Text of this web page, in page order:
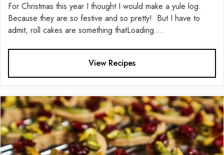
For Christmas this year I thought I would make a yule log.
Because they are so festive and so pretty! But I have to
admit, roll cakes are something thatLoading....
View Recipes